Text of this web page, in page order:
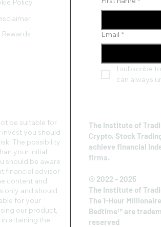
Policy
Email *
I subscribe
can always
be suitable for
you should
The possibility
your initial
should be aware
financial advisor
content and
only and should
for your
our product,
attaining the
The Institute of
Crypto, Stock
achieve financial
firms.
© 2022 - 2025
The Institute of
The 1-Hour
Bedtime™ are
reserved